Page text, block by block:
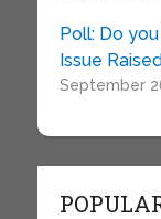
Poll: Do
Issue
September